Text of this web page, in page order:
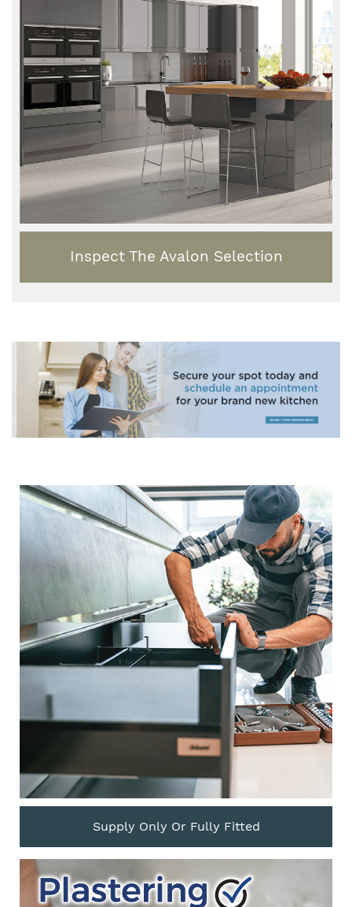
Inspect The Avalon Selection
Supply Only Or Fully Fitted